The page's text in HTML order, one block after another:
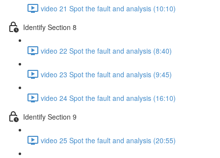
video 21 Spot the fault and analysis (10:10)
Identify Section 8
video 22 Spot the fault and analysis (8:40)
video 23 Spot the fault and analysis (9:45)
video 24 Spot the fault and analysis (16:10)
Identify Section 9
video 25 Spot the fault and analysis (20:55)